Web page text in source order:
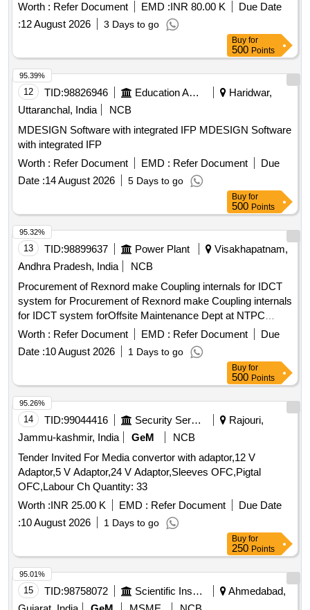
Worth : Refer Document EMD :INR 80.00 K
Due Date
:12 August 2026 3 Days to go
Buy for
500 Points
12 TID:98826946 Education And Research Institute
Haridwar,
Uttaranchal, India
NCB
MDESIGN Software with integrated IFP MDESIGN Software
with integrated IFP
Worth : Refer Document EMD : Refer Document
Due
Date :14 August 2026 5 Days to go
95.39%
Buy for
500 Points
13 TID:98899637 Power Plant
Visakhapatnam,
Andhra Pradesh, India
NCB
Procurement of Rexnord make Coupling internals for IDCT
system for Procurement of Rexnord make Coupling internals
for IDCT system forOffsite Maintenance Dept at NTPC
Kudgi
Worth : Refer Document EMD : Refer Document
Due
Date :10 August 2026 1 Days to go
95.32%
Buy for
500 Points
14 TID:99044416 Security Services
Rajouri,
Jammu-kashmir, India
GeM
NCB
Tender Invited For Media convertor with adaptor,12 V
Adaptor,5 V Adaptor,24 V Adaptor,Sleeves OFC,Pigtal
OFC,Labour Ch Quantity: 33
Worth :INR 25.00 K EMD : Refer Document
Due Date
:10 August 2026 1 Days to go
95.26%
Buy for
250 Points
15 TID:98758072 Scientific Instruments
Ahmedabad,
95.01%